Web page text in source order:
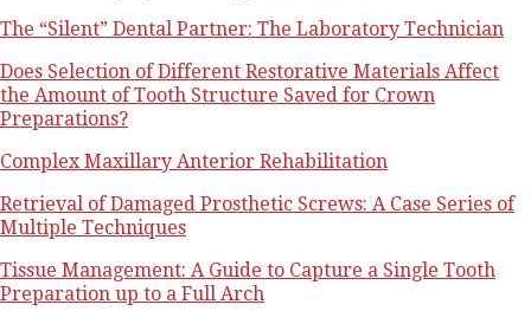
The “Silent” Dental Partner: The Laboratory Technician
Does Selection of Different Restorative Materials Affect
the Amount of Tooth Structure Saved for Crown
Preparations?
Complex Maxillary Anterior Rehabilitation
Retrieval of Damaged Prosthetic Screws: A Case Series of
Multiple Techniques
Tissue Management: A Guide to Capture a Single Tooth
Preparation up to a Full Arch